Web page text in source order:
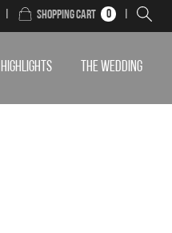
Shopping Cart 0
HIGHLIGHTS THE WEDDING